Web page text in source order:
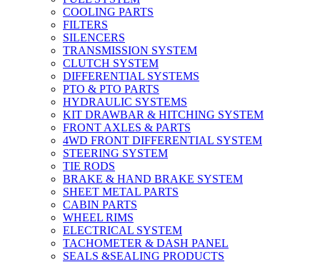
COOLING PARTS
FILTERS
SILENCERS
TRANSMISSION SYSTEM
CLUTCH SYSTEM
DIFFERENTIAL SYSTEMS
PTO & PTO PARTS
HYDRAULIC SYSTEMS
KIT DRAWBAR & HITCHING SYSTEM
FRONT AXLES & PARTS
4WD FRONT DIFFERENTIAL SYSTEM
STEERING SYSTEM
TIE RODS
BRAKE & HAND BRAKE SYSTEM
SHEET METAL PARTS
CABIN PARTS
WHEEL RIMS
ELECTRICAL SYSTEM
TACHOMETER & DASH PANEL
SEALS &SEALING PRODUCTS